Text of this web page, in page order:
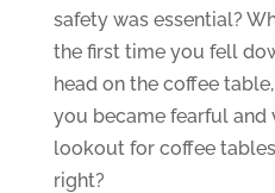
safety was essential?
the first time you fell
head on the coffee
you became fearful and
lookout for coffee
right?